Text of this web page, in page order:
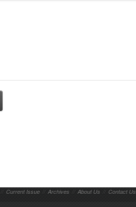
// Current Issue // Archives // About Us // Contact Us